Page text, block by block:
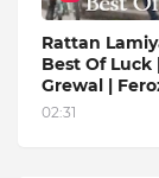
Rattan
Best Of Luck
Grewal |
02:31